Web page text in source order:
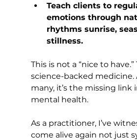
Teach clients to
emotions through
rhythms sunrise,
stillness.
This is not a “nice to have.”
science-backed medicine.
many, it’s the missing link
mental health.
As a practitioner, I’ve
come alive again not just